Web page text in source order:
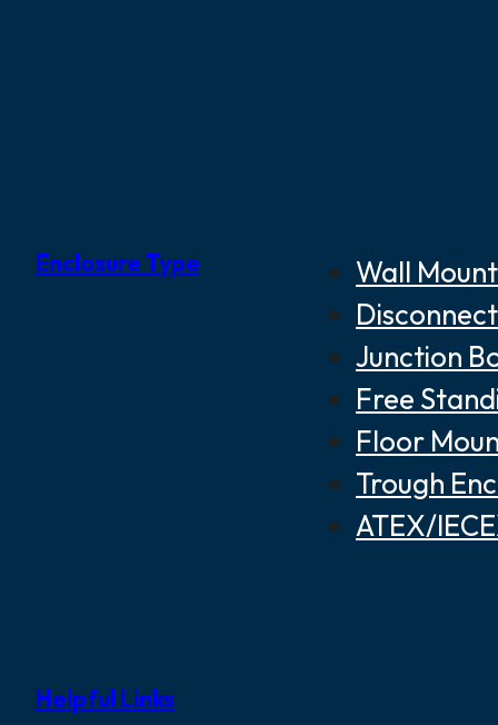
Enclosure Type
Wall
Junction
Free
Floor
Trough
ATEX/
Helpful Links